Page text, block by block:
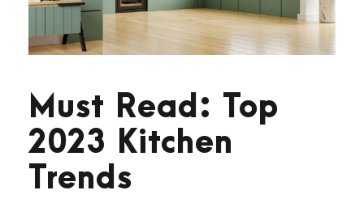
Must Read: Top
2023 Kitchen
Trends